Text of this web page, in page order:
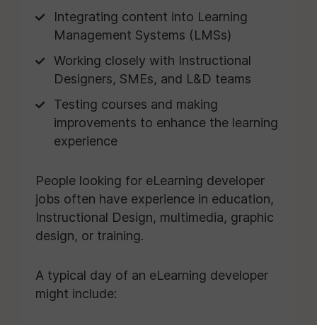
Integrating content into Learning
Management Systems (LMSs)
Working closely with Instructional
Designers, SMEs, and L&D teams
Testing courses and making
improvements to enhance the learning
experience
People looking for eLearning developer
jobs often have experience in education,
Instructional Design, multimedia, graphic
design, or training.
A typical day of an eLearning developer
might include: